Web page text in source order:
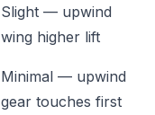
Slight — upwind
wing higher lift
Minimal — upwind
gear touches first